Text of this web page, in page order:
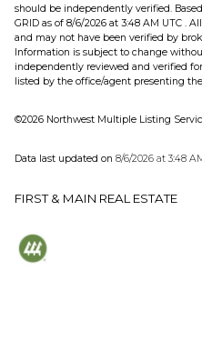
should be independently verified.
GRID as of 8/6/2026 at 3:48 AM UTC .
and may not have been verified by
Information is subject to change
independently reviewed and verified
listed by the office/agent presenting
©2026 Northwest Multiple Listing
Data last updated on 8/6/2026 at 3:48
FIRST & MAIN REAL ESTATE